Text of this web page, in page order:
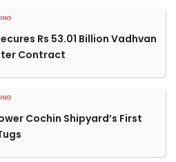
Rs 53.01 Billion Vadhvan
Contract
Cochin Shipyard’s First